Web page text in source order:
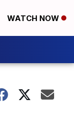
WATCH NOW